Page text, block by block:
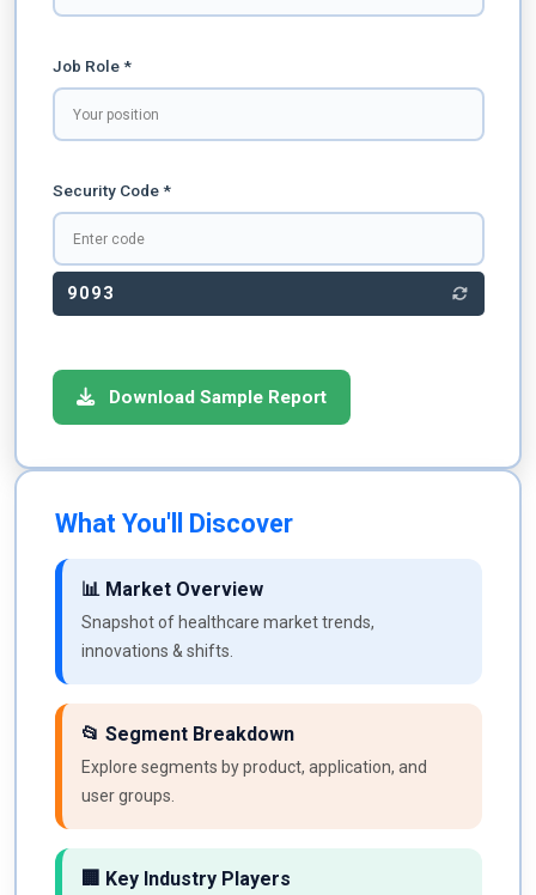
Job Role *
Security Code *
9093
Download Sample Report
What You'll Discover
📊 Market Overview
Snapshot of healthcare market trends,
innovations & shifts.
📂 Segment Breakdown
Explore segments by product, application, and
user groups.
🏢 Key Industry Players